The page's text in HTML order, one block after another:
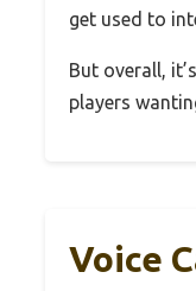
get used to
But overall,
players
Voice